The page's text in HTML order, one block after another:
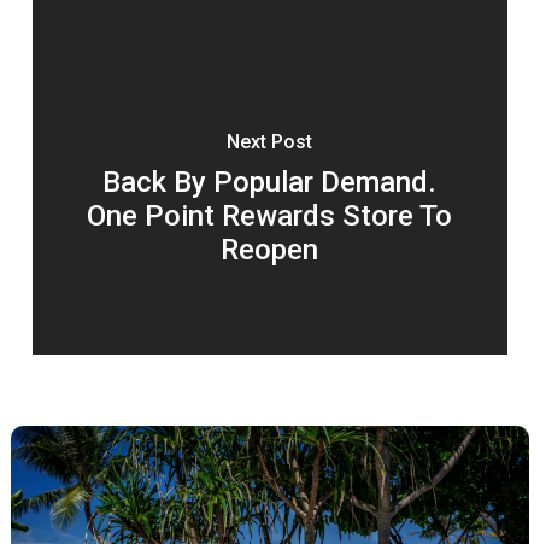
Next Post
Back By Popular Demand.
One Point Rewards Store To
Reopen